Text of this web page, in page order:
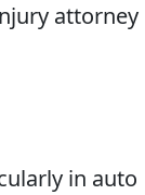
attorney
in auto